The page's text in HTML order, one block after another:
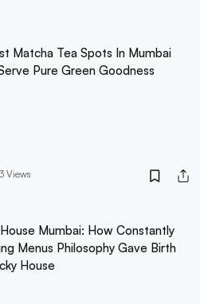
Matcha Tea Spots In Mumbai
Pure Green Goodness
Views
Mumbai: How Constantly
Menus Philosophy Gave Birth
House